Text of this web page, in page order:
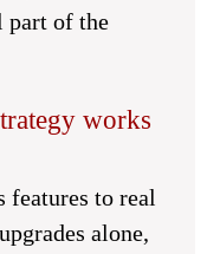
part of the
works
features to real
alone,